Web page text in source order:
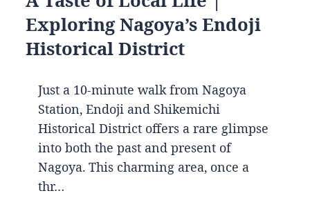
Exploring Nagoya’s Endoji
Historical District
Just a 10-minute walk from Nagoya
Station, Endoji and Shikemichi
Historical District offers a rare glimpse
into both the past and present of
Nagoya. This charming area, once a
thr…